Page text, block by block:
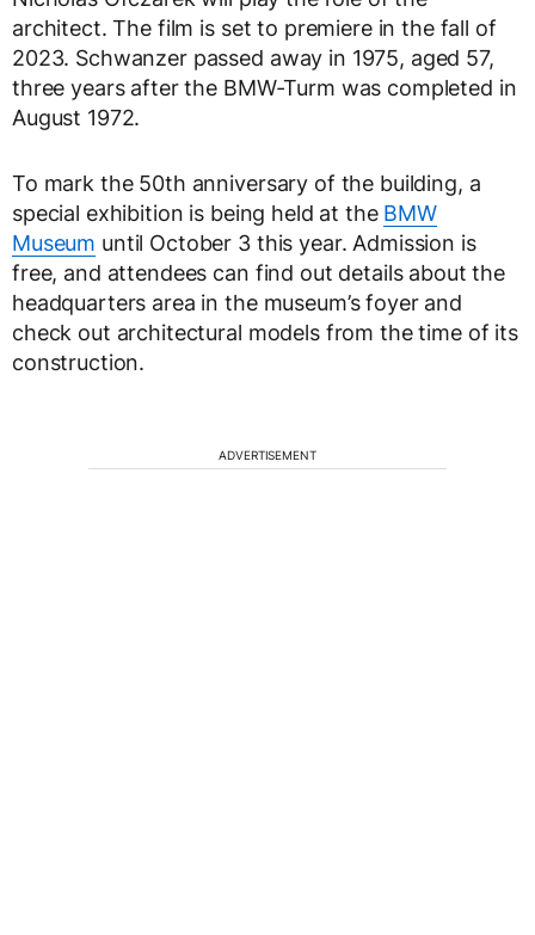
architect. The film is set to premiere in the fall of
2023. Schwanzer passed away in 1975, aged 57,
three years after the BMW-Turm was completed in
August 1972.
To mark the 50th anniversary of the building, a
special exhibition is being held at the BMW
Museum until October 3 this year. Admission is
free, and attendees can find out details about the
headquarters area in the museum’s foyer and
check out architectural models from the time of its
construction.
ADVERTISEMENT